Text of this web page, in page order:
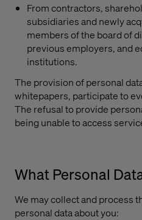
From contractors,
subsidiaries and newly
members of the board of
previous employers, and
institutions.
The provision of personal
whitepapers, participate to
The refusal to provide
being unable to access
What Personal
We may collect and process
personal data about you: